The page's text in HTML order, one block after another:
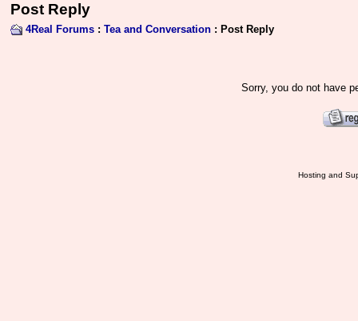
Post Reply
4Real Forums : Tea and Conversation : Post Reply
Sorry, you do not have
Hosting and